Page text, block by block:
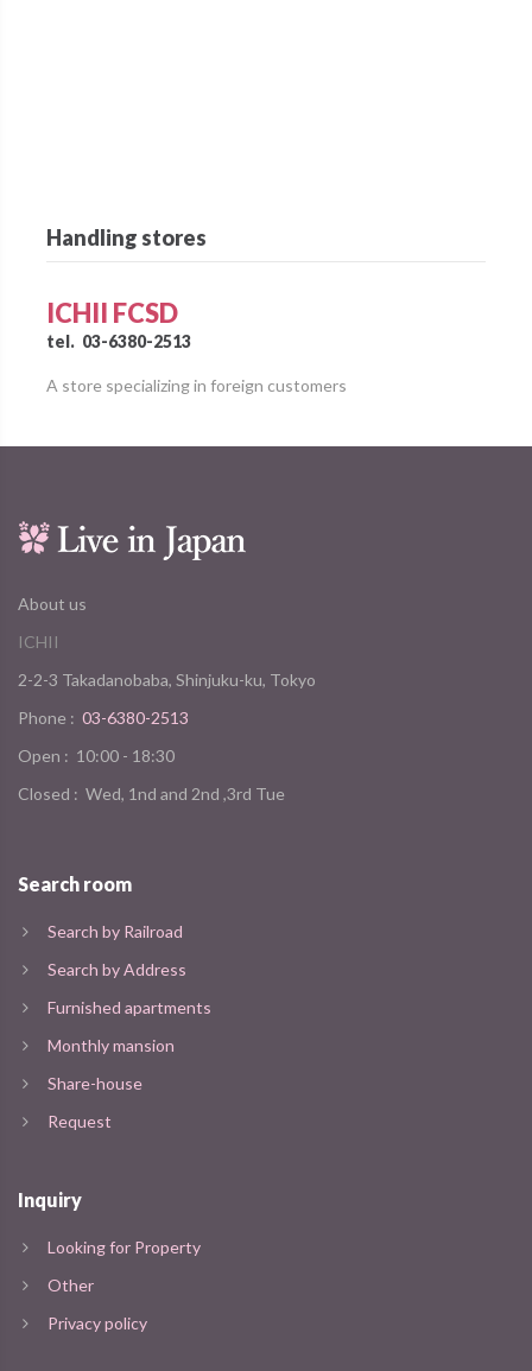
Handling stores
ICHII FCSD
tel. 03-6380-2513
A store specializing in foreign customers
About us
ICHII
2-2-3 Takadanobaba, Shinjuku-ku, Tokyo
Phone : 03-6380-2513
Open : 10:00 - 18:30
Closed : Wed, 1nd and 2nd ,3rd Tue
Search room
Search by Railroad
Search by Address
Furnished apartments
Monthly mansion
Share-house
Request
Inquiry
Looking for Property
Other
Privacy policy